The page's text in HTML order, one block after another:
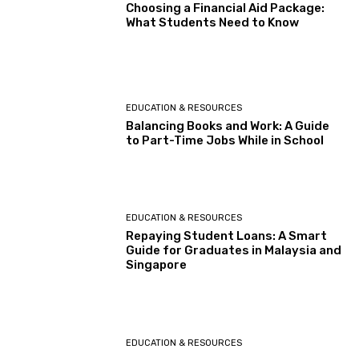
Choosing a Financial Aid Package:
What Students Need to Know
EDUCATION & RESOURCES
Balancing Books and Work: A Guide
to Part-Time Jobs While in School
EDUCATION & RESOURCES
Repaying Student Loans: A Smart
Guide for Graduates in Malaysia and
Singapore
EDUCATION & RESOURCES